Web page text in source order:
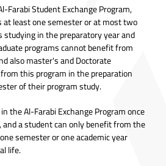
Farabi Student Exchange Program,
at least one semester or at most two
in the preparatory year and
programs cannot benefit from
also master's and Doctorate
this program in the preparation
of their program study.
the Al-Farabi Exchange Program once
and a student can only benefit from the
semester or one academic year
life.